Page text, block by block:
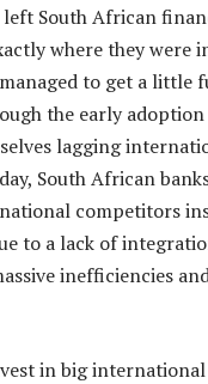
South African
where they were
to get a little
the early
lagging
South African
competitors
to a lack of
inefficiencies
in big